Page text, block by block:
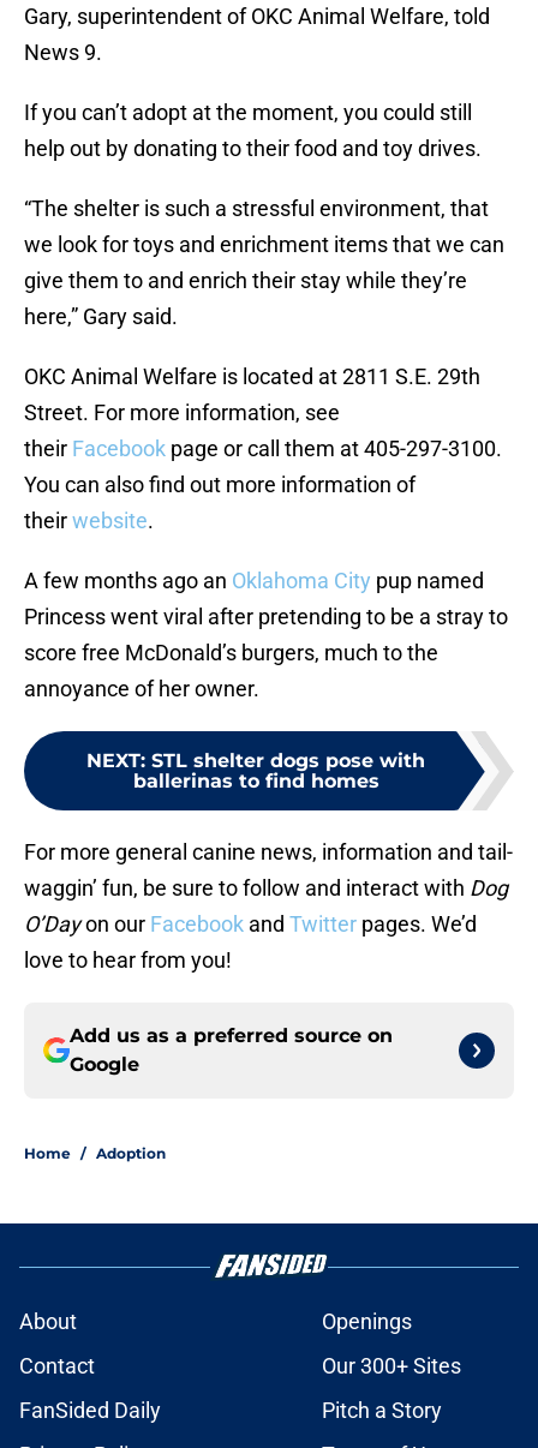
Gary, superintendent of OKC Animal Welfare, told
News 9.
If you can’t adopt at the moment, you could still
help out by donating to their food and toy drives.
“The shelter is such a stressful environment, that
we look for toys and enrichment items that we can
give them to and enrich their stay while they’re
here,” Gary said.
OKC Animal Welfare is located at 2811 S.E. 29th
Street. For more information, see
their Facebook page or call them at 405-297-3100.
You can also find out more information of
theirwebsite.
A few months ago an Oklahoma City pup named
Princess went viral after pretending to be a stray to
score free McDonald’s burgers, much to the
annoyance of her owner.
NEXT: STL shelter dogs pose with
ballerinas to find homes
For more general canine news, information and tail-
waggin’ fun, be sure to follow and interact with Dog
O’Dayon our Facebook and Twitter pages. We’d
love to hear from you!
Add us as a preferred source on
Google
Home / Adoption
About
Openings
Contact
Our 300+ Sites
FanSided Daily
Pitch a Story